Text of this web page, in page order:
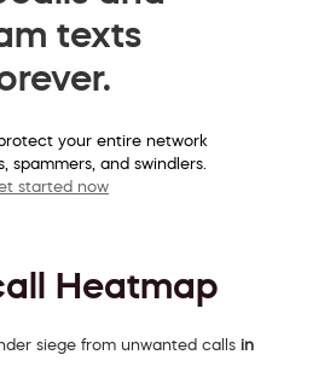
texts
your entire network
spammers, and swindlers.
started now
Heatmap
siege from unwanted calls in